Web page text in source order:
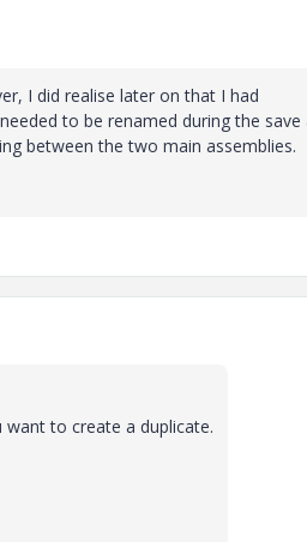
I did realise later on that I had
to be renamed during the save
between the two main assemblies.
to create a duplicate.